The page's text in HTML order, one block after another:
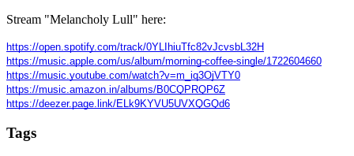
Stream "Melancholy Lull" here:
https://open.spotify.com/track/0YLIhiuTfc82vJcvsbL32H
https://music.apple.com/us/album/morning-coffee-single/1722604660
https://music.youtube.com/watch?v=m_iq3OjVTY0
https://music.amazon.in/albums/B0CQPRQP6Z
https://deezer.page.link/ELk9KYVU5UVXQGQd6
Tags